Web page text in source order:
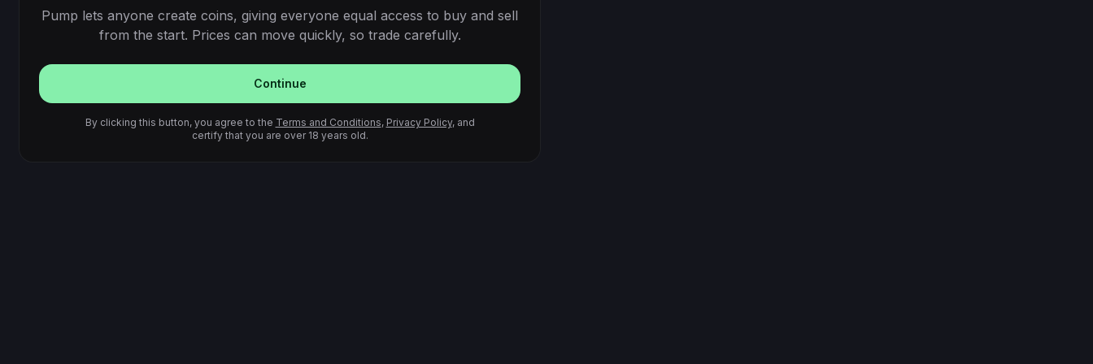
Pump lets anyone create coins, giving everyone equal access to buy and sell
from the start. Prices can move quickly, so trade carefully.
Continue
By clicking this button, you agree to the Terms and Conditions, Privacy Policy, and
certify that you are over 18 years old.